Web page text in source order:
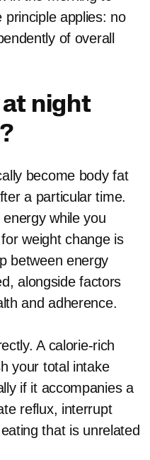
applies: no
of overall
night
become body fat
a particular time.
while you
weight change is
between energy
alongside factors
and adherence.
A calorie-rich
your total intake
if it accompanies a
reflux, interrupt
that is unrelated